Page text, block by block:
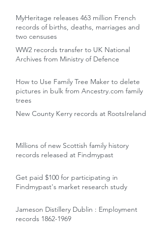
MyHeritage releases 463 million French
records of births, deaths, marriages and
two censuses
WW2 records transfer to UK National
Archives from Ministry of Defence
How to Use Family Tree Maker to delete
pictures in bulk from Ancestry.com family
trees
New County Kerry records at RootsIreland
Millions of new Scottish family history
records released at Findmypast
Get paid $100 for participating in
Findmypast's market research study
Jameson Distillery Dublin : Employment
records 1862-1969